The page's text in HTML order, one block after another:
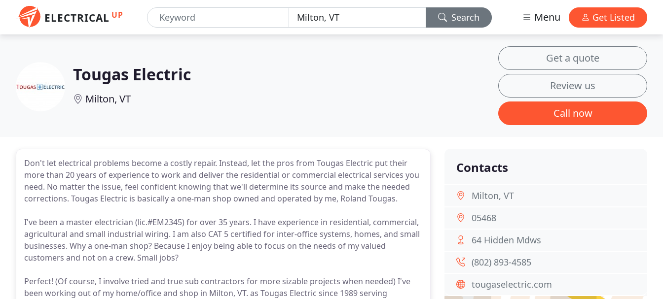
ELECTRICAL UP Search Menu Get Listed
Tougas Electric
Milton, VT
Get a quote
Review us
Call now
Don't let electrical problems become a costly repair. Instead, let the pros from Tougas Electric put their
more than 20 years of experience to work and deliver the residential or commercial electrical services you
need. No matter the issue, feel confident knowing that we'll determine its source and make the needed
corrections. Tougas Electric is basically a one-man shop owned and operated by me, Roland Tougas.
I've been a master electrician (lic.#EM2345) for over 35 years. I have experience in residential, commercial,
agricultural and small industrial wiring. I am also CAT 5 certified for inter-office systems, homes, and small
businesses. Why a one-man shop? Because I enjoy being able to focus on the needs of my valued
customers and not on a crew. Small jobs?
Perfect! (Of course, I involve tried and true sub contractors for more sizable projects when needed) I've
been working out of my home/office and shop in Milton, VT. as Tougas Electric since 1989 serving
Contacts
Milton, VT
05468
64 Hidden Mdws
(802) 893-4585
tougaselectric.com